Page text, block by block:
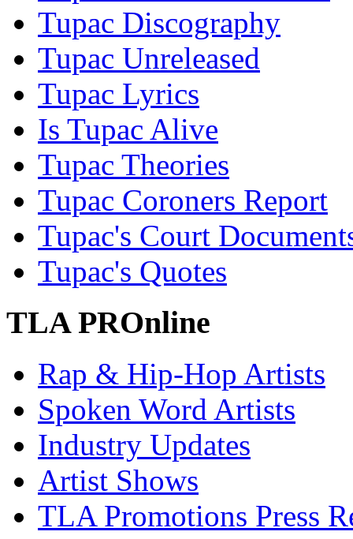
Tupac Discography
Tupac Unreleased
Tupac Lyrics
Is Tupac Alive
Tupac Theories
Tupac Coroners Report
Tupac's Court
Tupac's Quotes
TLA PROnline
Rap & Hip-Hop Artists
Spoken Word Artists
Industry Updates
Artist Shows
TLA Promotions Press